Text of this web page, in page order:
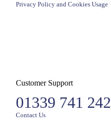
Privacy Policy and Cookies Usage
Customer Support
01339 741 242
Contact Us